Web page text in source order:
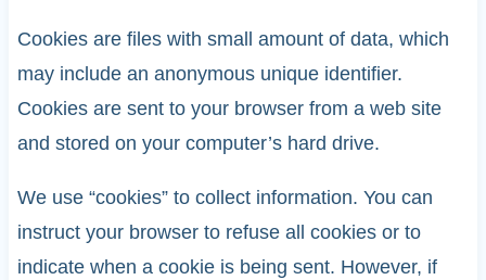
Cookies are files with small amount of data, which
may include an anonymous unique identifier.
Cookies are sent to your browser from a web site
and stored on your computer’s hard drive.
We use “cookies” to collect information. You can
instruct your browser to refuse all cookies or to
indicate when a cookie is being sent. However, if